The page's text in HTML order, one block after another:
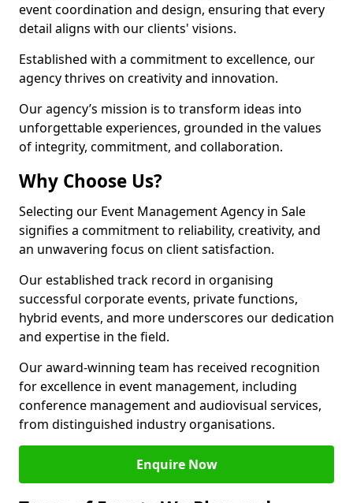
event coordination and design, ensuring that every
detail aligns with our clients' visions.
Established with a commitment to excellence, our
agency thrives on creativity and innovation.
Our agency’s mission is to transform ideas into
unforgettable experiences, grounded in the values
of integrity, commitment, and collaboration.
Why Choose Us?
Selecting our Event Management Agency in Sale
signifies a commitment to reliability, creativity, and
an unwavering focus on client satisfaction.
Our established track record in organising
successful corporate events, private functions,
hybrid events, and more underscores our dedication
and expertise in the field.
Our award-winning team has received recognition
for excellence in event management, including
conference management and audiovisual services,
from distinguished industry organisations.
Enquire Now